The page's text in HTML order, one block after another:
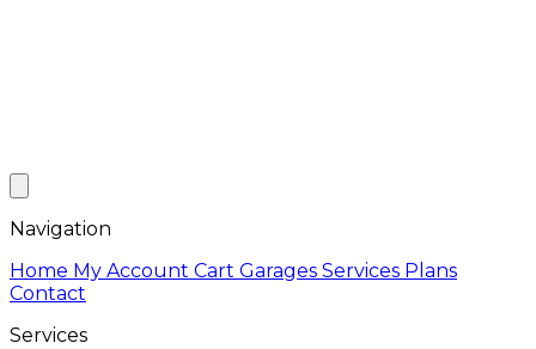
Navigation
Home My Account Cart Garages Services Plans
Contact
Services